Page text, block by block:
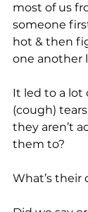
most of us
someone
hot & then
one another
It led to a lot
(cough)
they aren’t
them to?
What’s their